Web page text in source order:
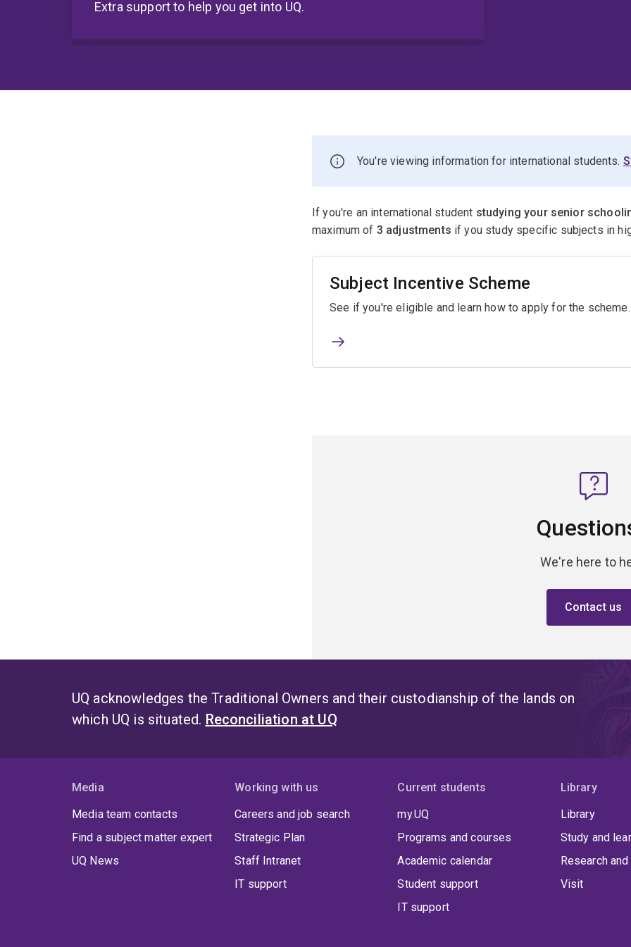
Extra support to help you get into UQ.
You're viewing information for international students.
If you're an international student studying your senior
maximum of 3 adjustments if you study specific subjects in
Subject Incentive Scheme
See if you're eligible and learn how to apply for the scheme.
We're here to
Contact us
UQ acknowledges the Traditional Owners and their custodianship of the lands on
which UQ is situated. Reconciliation at UQ
Media
Media team contacts
Find a subject matter expert
UQ News
Working with us
Careers and job search
Strategic Plan
Staff Intranet
IT support
Current students
my.UQ
Programs and courses
Academic calendar
Student support
IT support
Library
Library
Study and
Research
Visit